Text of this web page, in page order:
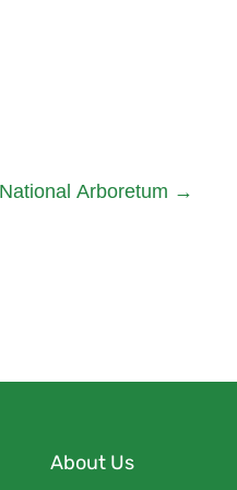
Arboretum →
About Us